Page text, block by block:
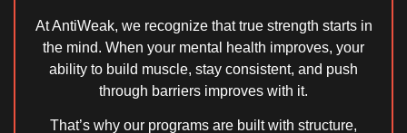
At AntiWeak, we recognize that true strength starts in
the mind. When your mental health improves, your
ability to build muscle, stay consistent, and push
through barriers improves with it.
That’s why our programs are built with structure,